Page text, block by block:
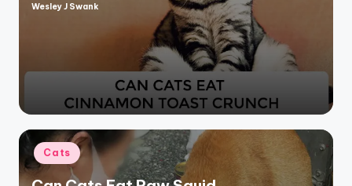
Posted
Wesley J Swank
Posted
in
Cats